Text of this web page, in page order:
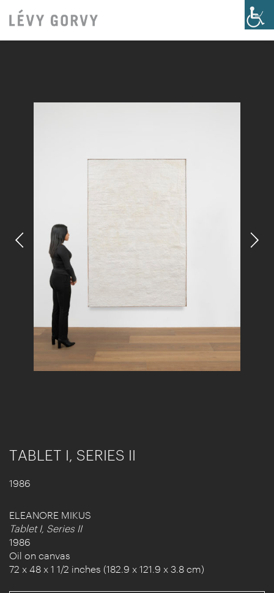
TABLET I, SERIES II
1986
ELEANORE MIKUS
Tablet I, Series II
1986
Oil on canvas
72 x 48 x 1 1/2 inches (182.9 x 121.9 x 3.8 cm)